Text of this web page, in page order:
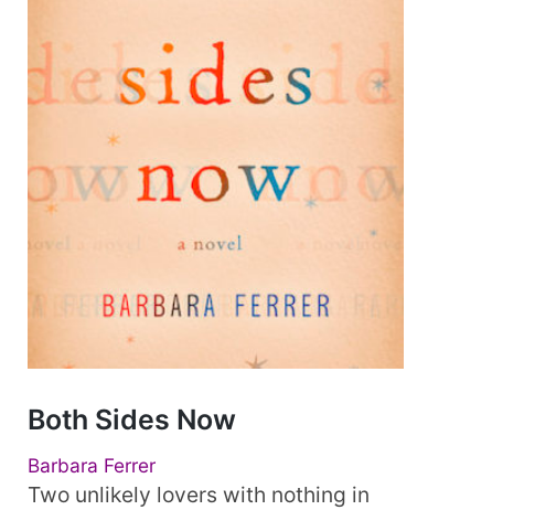
Both Sides Now
Barbara Ferrer
Two unlikely lovers with nothing in